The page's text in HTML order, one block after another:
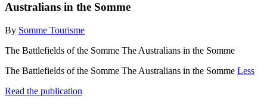
Australians in the Somme
By Somme Tourisme
The Battlefields of the Somme The Australians in the Somme
The Battlefields of the Somme The Australians in the Somme Less
Read the publication